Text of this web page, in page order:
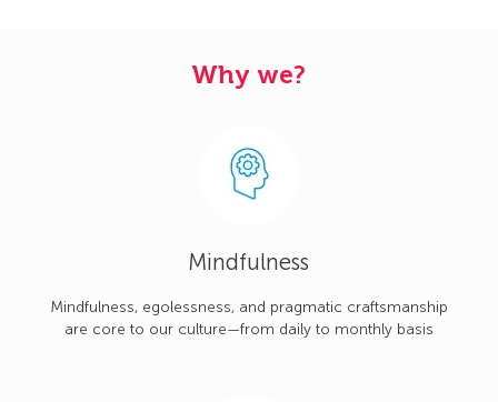
Why we?
Mindfulness
Mindfulness, egolessness, and pragmatic craftsmanship
are core to our culture—from daily to monthly basis